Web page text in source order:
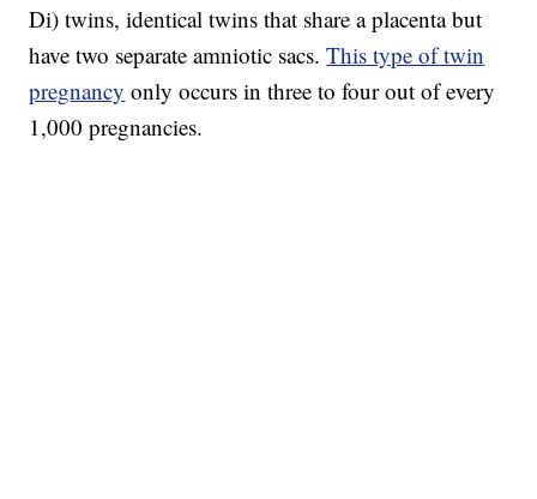
Di) twins, identical twins that share a placenta but
have two separate amniotic sacs.This type of twin
pregnancy only occurs in three to four out of every
1,000 pregnancies.